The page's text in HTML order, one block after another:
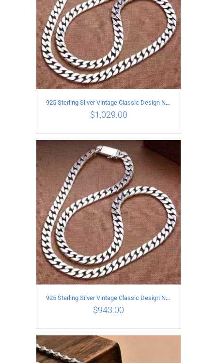
ADD TO CART / DETAILS
925 Sterling Silver Vintage Classic Design Necklace Length 55CM Width 10MM
$1,029.00
ADD TO CART
925 Sterling Silver Vintage Classic Design Necklace Length 50CM Width 10MM
$943.00